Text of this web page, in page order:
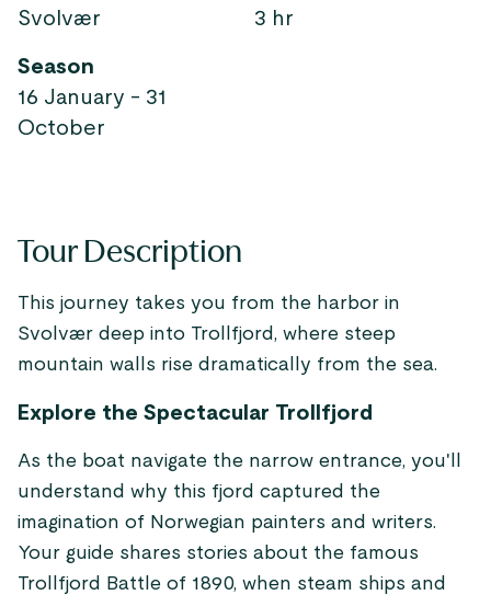
Svolvær
3 hr
Season
16 January - 31
October
Tour Description
This journey takes you from the harbor in
Svolvær deep into Trollfjord, where steep
mountain walls rise dramatically from the sea.
Explore the Spectacular Trollfjord
As the boat navigate the narrow entrance, you'll
understand why this fjord captured the
imagination of Norwegian painters and writers.
Your guide shares stories about the famous
Trollfjord Battle of 1890, when steam ships and